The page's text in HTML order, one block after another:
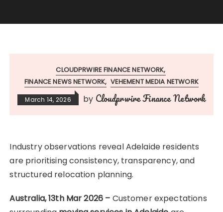
CLOUDPRWIRE FINANCE NETWORK
FINANCE NEWS NETWORK VEHEMENT MEDIA NETWORK
March 14, 2026 by Cloudprwire Finance Network
Industry observations reveal Adelaide residents
are prioritising consistency, transparency, and
structured relocation planning.
Australia, 13th Mar 2026 – Customer expectations